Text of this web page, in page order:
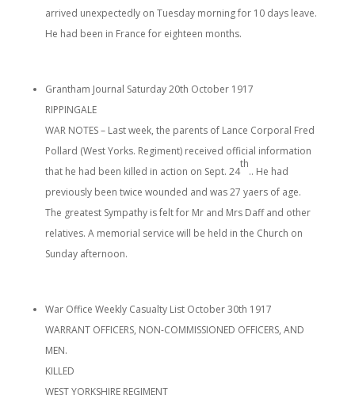
arrived unexpectedly on Tuesday morning for 10 days leave.
He had been in France for eighteen months.
Grantham Journal Saturday 20th October 1917
RIPPINGALE
WAR NOTES – Last week, the parents of Lance Corporal Fred
Pollard (West Yorks. Regiment) received official information
that he had been killed in action on Sept. 24
th
.. He had
previously been twice wounded and was 27 yaers of age.
The greatest Sympathy is felt for Mr and Mrs Daff and other
relatives. A memorial service will be held in the Church on
Sunday afternoon.
War Office Weekly Casualty List October 30th 1917
WARRANT OFFICERS, NON-COMMISSIONED OFFICERS, AND
MEN.
KILLED
WEST YORKSHIRE REGIMENT